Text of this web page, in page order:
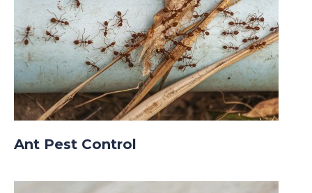
Ant Pest Control